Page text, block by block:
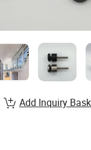
Add Inquiry